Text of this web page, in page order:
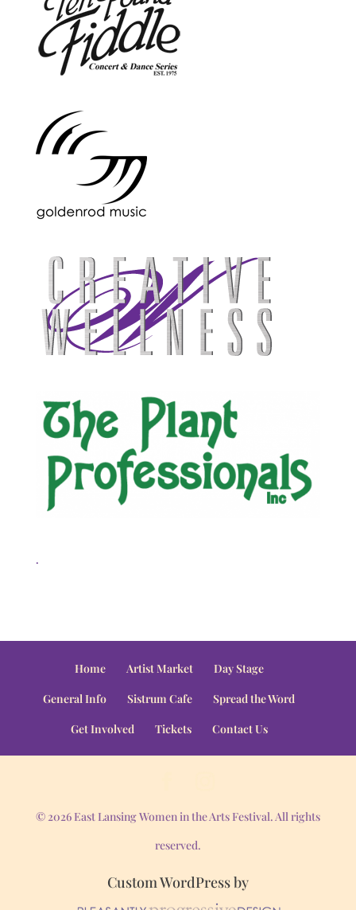
.
Home Artist Market
Day Stage
General Info
Sistrum Cafe
Spread the Word
Get Involved
Tickets Contact Us
© 2026 East Lansing Women in the Arts Festival. All rights
reserved.
Custom WordPress by